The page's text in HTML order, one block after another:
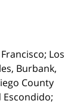
Los
Burbank,
County
Escondido;